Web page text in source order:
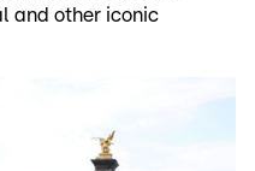
and other iconic